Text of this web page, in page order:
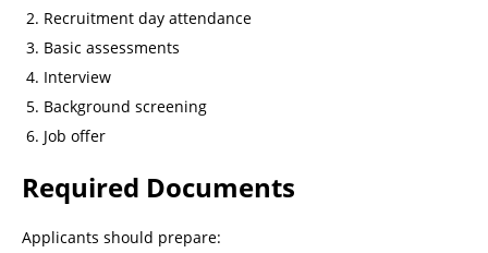
Recruitment day attendance
Basic assessments
Interview
Background screening
Job offer
Required Documents
Applicants should prepare: